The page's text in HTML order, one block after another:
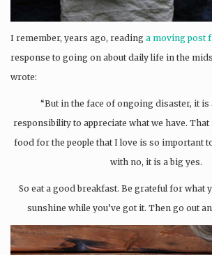
I remember, years ago, reading a moving post
response to going on about daily life in the
wrote:
“But in the face of ongoing disaster, it is
responsibility to appreciate what we have.
food for the people that I love is so important
with no, it is a big yes.
So eat a good breakfast. Be grateful for what
sunshine while you’ve got it. Then go out